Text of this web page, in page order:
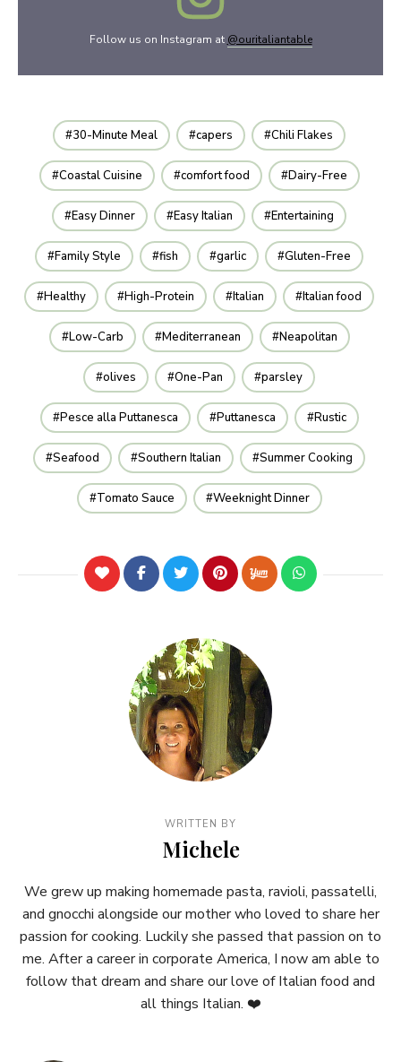
Follow us on Instagram at @ouritaliantable
30-Minute Meal capers Chili Flakes
Coastal Cuisine comfort food Dairy-Free
Easy Dinner Easy Italian Entertaining
Family Style fish garlic Gluten-Free
Healthy High-Protein Italian Italian food
Low-Carb Mediterranean Neapolitan
olives One-Pan parsley
Pesce alla Puttanesca Puttanesca Rustic
Seafood Southern Italian Summer Cooking
Tomato Sauce Weeknight Dinner
WRITTEN BY
Michele
We grew up making homemade pasta, ravioli, passatelli,
and gnocchi alongside our mother who loved to share her
passion for cooking. Luckily she passed that passion on to
me. After a career in corporate America, I now am able to
follow that dream and share our love of Italian food and
all things Italian. ❤️